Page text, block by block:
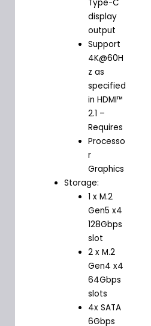
Type-C
display
output
Support
4K@60H
z as
specified
in HDMI™
2.1 –
Requires
Processo
r
Graphics
Storage:
1 x M.2
Gen5 x4
128Gbps
slot
2 x M.2
Gen4 x4
64Gbps
slots
4x SATA
6Gbps